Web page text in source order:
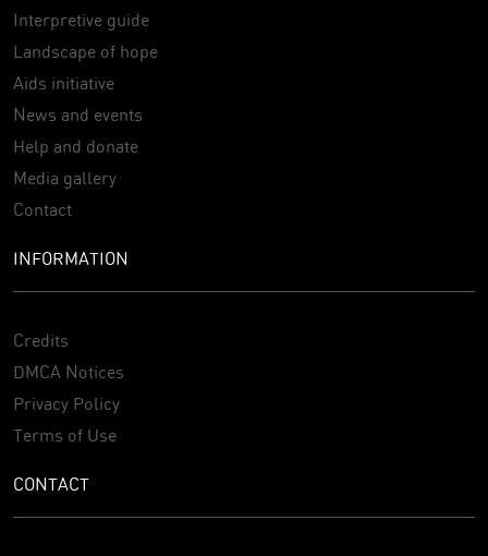
Interpretive guide
Landscape of hope
Aids initiative
News and events
Help and donate
Media gallery
Contact
INFORMATION
Credits
DMCA Notices
Privacy Policy
Terms of Use
CONTACT